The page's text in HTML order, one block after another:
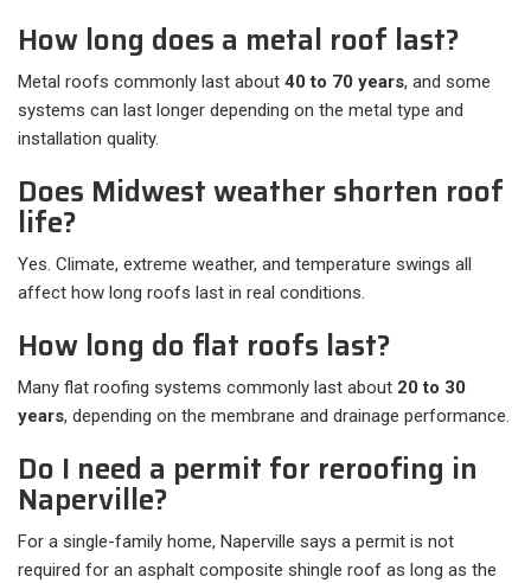
How long does a metal roof last?
Metal roofs commonly last about 40 to 70 years, and some
systems can last longer depending on the metal type and
installation quality.
Does Midwest weather shorten roof
life?
Yes. Climate, extreme weather, and temperature swings all
affect how long roofs last in real conditions.
How long do flat roofs last?
Many flat roofing systems commonly last about 20 to 30
years, depending on the membrane and drainage performance.
Do I need a permit for reroofing in
Naperville?
For a single-family home, Naperville says a permit is not
required for an asphalt composite shingle roof as long as the